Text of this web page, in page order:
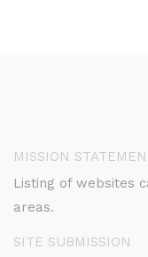
MISSION
Listing of websites
areas.
SITE SUBMISSION